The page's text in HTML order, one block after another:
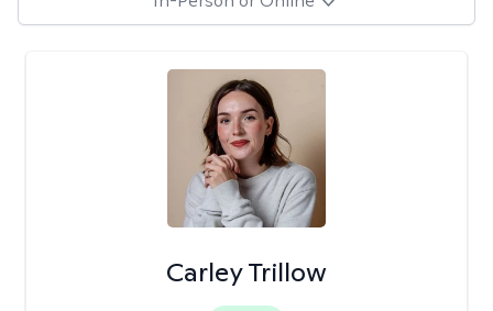
Carley Trillow